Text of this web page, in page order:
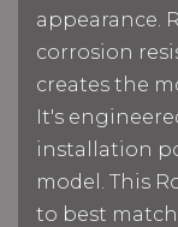
appearance.
corrosion
creates the
It's
installation
model. This
to best